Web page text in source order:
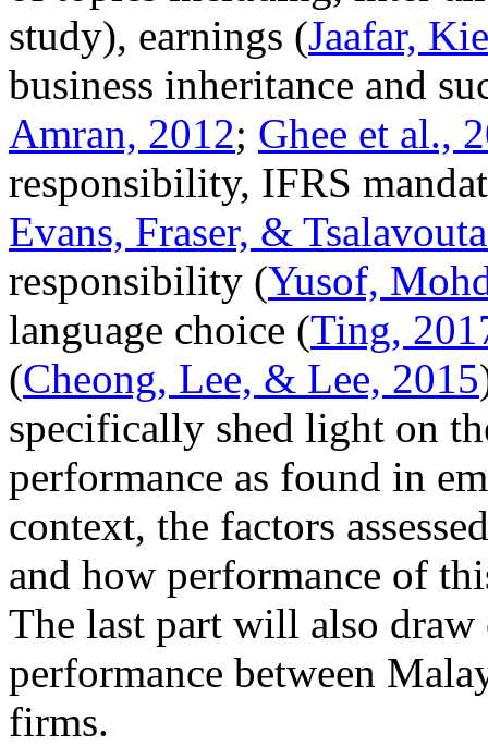
study), earnings (Jaafar,
business inheritance and
Amran, 2012; Ghee et al.,
responsibility, IFRS
Evans, Fraser, &
responsibility (Yusof,
language choice (Ting,
(Cheong, Lee, & Lee, 2015
specifically shed light on
performance as found in
context, the factors
and how performance of
The last part will also
performance between
firms.